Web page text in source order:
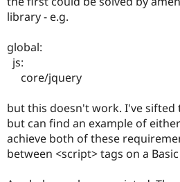
Get Started
library - e.g.
global:
js:
core/jquery
but this doesn't work. I've
but can find an example of
achieve both of these
between <script> tags on a